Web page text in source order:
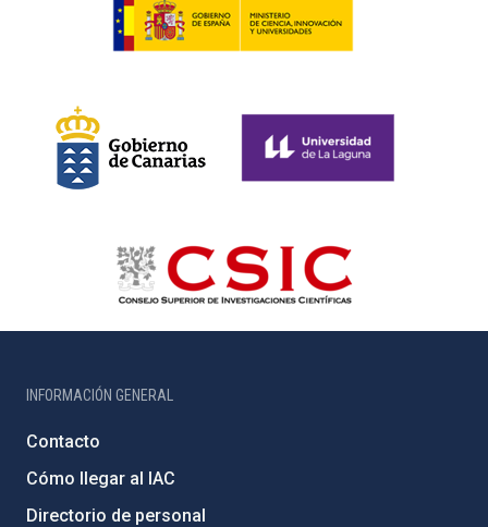
INFORMACIÓN GENERAL
Contacto
Cómo llegar al IAC
Directorio de personal